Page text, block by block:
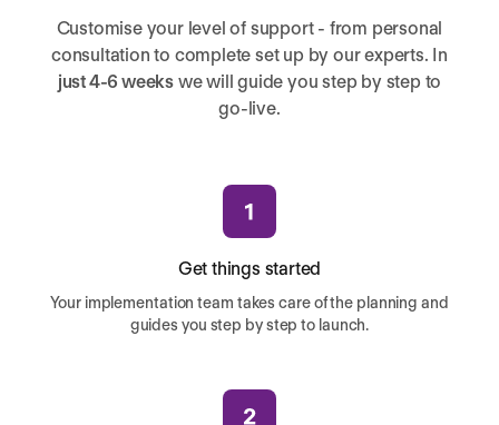
Customise your level of support - from personal
consultation to complete set up by our experts. In
just 4-6 weeks we will guide you step by step to
go-live.
Get things started
Your implementation team takes care of the planning and
guides you step by step to launch.